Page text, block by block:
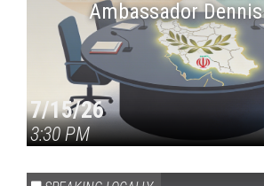
Ambassador
7/15/26
3:30 PM